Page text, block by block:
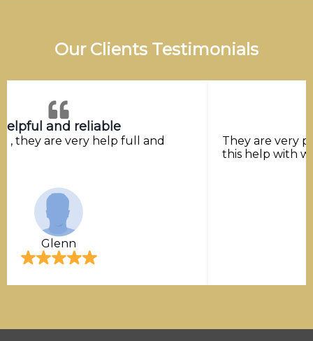
Our Clients Testimonials
and reliable
, they are very help full and
Glenn
They are very
this help with